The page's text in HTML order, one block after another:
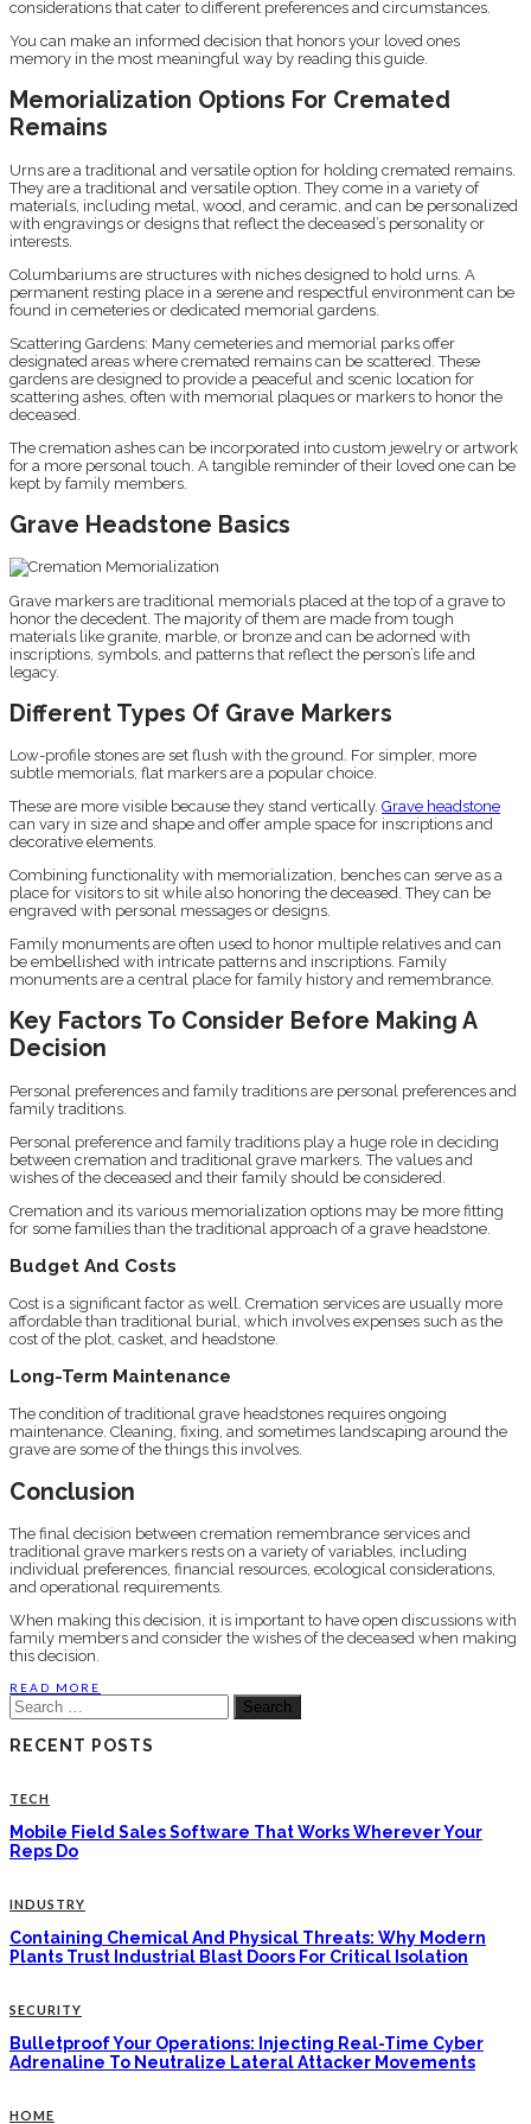
considerations that cater to different preferences and circumstances.
You can make an informed decision that honors your loved ones
memory in the most meaningful way by reading this guide.
Memorialization Options For Cremated
Remains
Urns are a traditional and versatile option for holding cremated remains.
They are a traditional and versatile option. They come in a variety of
materials, including metal, wood, and ceramic, and can be personalized
with engravings or designs that reflect the deceased’s personality or
interests.
Columbariums are structures with niches designed to hold urns. A
permanent resting place in a serene and respectful environment can be
found in cemeteries or dedicated memorial gardens.
Scattering Gardens: Many cemeteries and memorial parks offer
designated areas where cremated remains can be scattered. These
gardens are designed to provide a peaceful and scenic location for
scattering ashes, often with memorial plaques or markers to honor the
deceased.
The cremation ashes can be incorporated into custom jewelry or artwork
for a more personal touch. A tangible reminder of their loved one can be
kept by family members.
Grave Headstone Basics
Grave markers are traditional memorials placed at the top of a grave to
honor the decedent. The majority of them are made from tough
materials like granite, marble, or bronze and can be adorned with
inscriptions, symbols, and patterns that reflect the person’s life and
legacy.
Different Types Of Grave Markers
Low-profile stones are set flush with the ground. For simpler, more
subtle memorials, flat markers are a popular choice.
These are more visible because they stand vertically. Grave headstone
can vary in size and shape and offer ample space for inscriptions and
decorative elements.
Combining functionality with memorialization, benches can serve as a
place for visitors to sit while also honoring the deceased. They can be
engraved with personal messages or designs.
Family monuments are often used to honor multiple relatives and can
be embellished with intricate patterns and inscriptions. Family
monuments are a central place for family history and remembrance.
Key Factors To Consider Before Making A
Decision
Personal preferences and family traditions are personal preferences and
family traditions.
Personal preference and family traditions play a huge role in deciding
between cremation and traditional grave markers. The values and
wishes of the deceased and their family should be considered.
Cremation and its various memorialization options may be more fitting
for some families than the traditional approach of a grave headstone.
Budget And Costs
Cost is a significant factor as well. Cremation services are usually more
affordable than traditional burial, which involves expenses such as the
cost of the plot, casket, and headstone.
Long-Term Maintenance
The condition of traditional grave headstones requires ongoing
maintenance. Cleaning, fixing, and sometimes landscaping around the
grave are some of the things this involves.
Conclusion
The final decision between cremation remembrance services and
traditional grave markers rests on a variety of variables, including
individual preferences, financial resources, ecological considerations,
and operational requirements.
When making this decision, it is important to have open discussions with
family members and consider the wishes of the deceased when making
this decision.
READ MORE
Search
for:
RECENT POSTS
TECH
Mobile Field Sales Software That Works Wherever Your
Reps Do
INDUSTRY
Containing Chemical And Physical Threats: Why Modern
Plants Trust Industrial Blast Doors For Critical Isolation
SECURITY
Bulletproof Your Operations: Injecting Real-Time Cyber
Adrenaline To Neutralize Lateral Attacker Movements
HOME